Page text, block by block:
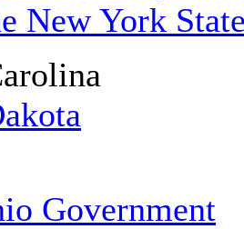
New York
Government